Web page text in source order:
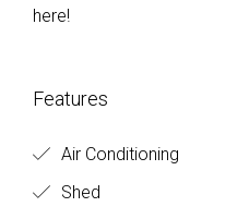
here!
Features
Air Conditioning
Shed